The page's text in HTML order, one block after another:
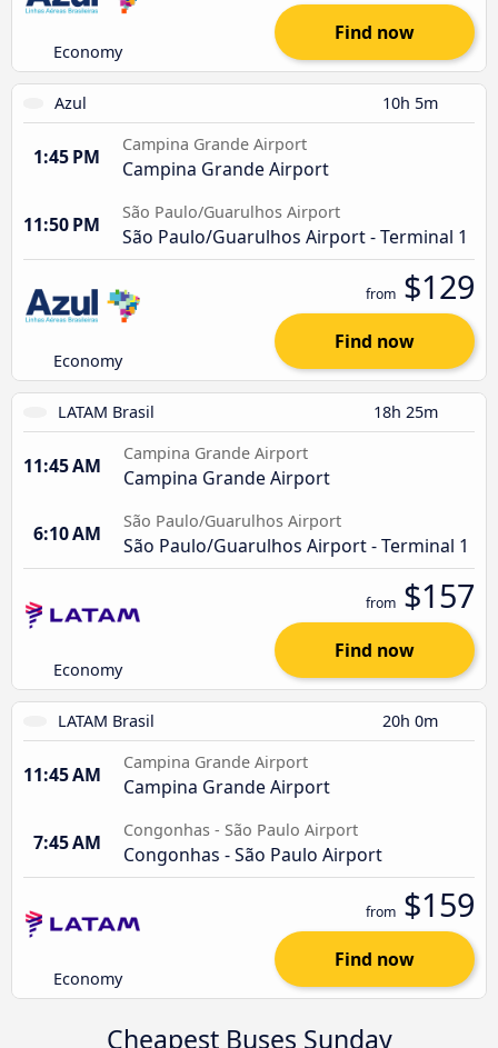
Economy
Find now
Azul 10h 5m
1:45 PM
Campina Grande Airport
Campina Grande Airport
11:50 PM
São Paulo/Guarulhos Airport
São Paulo/Guarulhos Airport - Terminal 1
Economy
from $129
Find now
LATAM Brasil 18h 25m
11:45 AM
Campina Grande Airport
Campina Grande Airport
6:10 AM
São Paulo/Guarulhos Airport
São Paulo/Guarulhos Airport - Terminal 1
Economy
from $157
Find now
LATAM Brasil 20h 0m
11:45 AM
Campina Grande Airport
Campina Grande Airport
7:45 AM
Congonhas - São Paulo Airport
Congonhas - São Paulo Airport
Economy
from $159
Find now
Cheapest Buses Sunday